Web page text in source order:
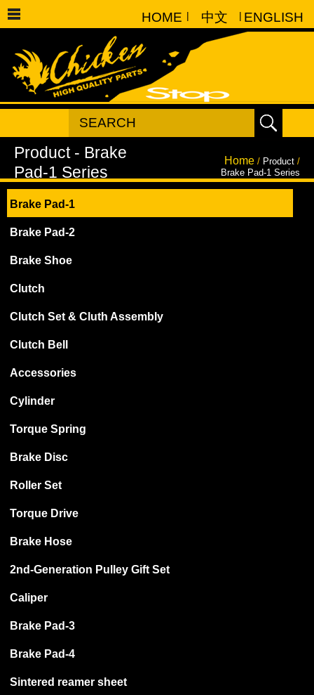
HOME | 中文 | ENGLISH
Home / Product /
Brake Pad-1 Series
Brake Pad-1
Brake Pad-2
Brake Shoe
Clutch
Clutch Set & Cluth Assembly
Clutch Bell
Accessories
Cylinder
Torque Spring
Brake Disc
Roller Set
Torque Drive
Brake Hose
2nd-Generation Pulley Gift Set
Caliper
Brake Pad-3
Brake Pad-4
Sintered reamer sheet